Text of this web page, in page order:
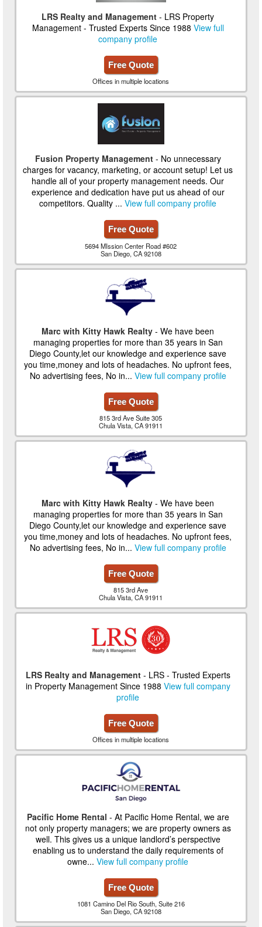
LRS Realty and Management - LRS Property
Management - Trusted Experts Since 1988 View full
company profile
Free Quote
Offices in multiple locations
Fusion Property Management- No unnecessary
charges for vacancy, marketing, or account setup! Let us
handle all of your property management needs. Our
experience and dedication have put us ahead of our
competitors. Quality ...View full company profile
Free Quote
5694 MIssion Center Road #602
San Diego, CA 92108
Marc with Kitty Hawk Realty - We have been
managing properties for more than 35 years in San
Diego County,let our knowledge and experience save
you time,money and lots of headaches. No upfront fees,
No advertising fees, No in... View full company profile
Free Quote
815 3rd Ave Suite 305
Chula Vista, CA 91911
Marc with Kitty Hawk Realty - We have been
managing properties for more than 35 years in San
Diego County,let our knowledge and experience save
you time,money and lots of headaches. No upfront fees,
No advertising fees, No in... View full company profile
Free Quote
815 3rd Ave
Chula Vista, CA 91911
LRS Realty and Management- LRS - Trusted Experts
in Property Management Since 1988 View full company
profile
Free Quote
Offices in multiple locations
Pacific Home Rental - At Pacific Home Rental, we are
not only property managers; we are property owners as
well. This gives us a unique landlord’s perspective
enabling us to understand the daily requirements of
owne...View full company profile
Free Quote
1081 Camino Del Rio South, Suite 216
San Diego, CA 92108